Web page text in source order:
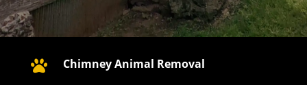
 Chimney Animal Removal